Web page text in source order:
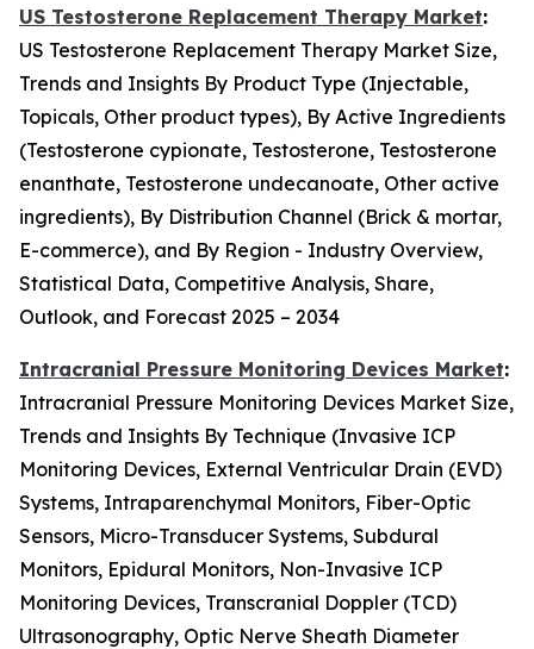
US Testosterone Replacement Therapy Market:
US Testosterone Replacement Therapy Market Size,
Trends and Insights By Product Type (Injectable,
Topicals, Other product types), By Active Ingredients
(Testosterone cypionate, Testosterone, Testosterone
enanthate, Testosterone undecanoate, Other active
ingredients), By Distribution Channel (Brick & mortar,
E-commerce), and By Region - Industry Overview,
Statistical Data, Competitive Analysis, Share,
Outlook, and Forecast 2025 – 2034
Intracranial Pressure Monitoring Devices Market:
Intracranial Pressure Monitoring Devices Market Size,
Trends and Insights By Technique (Invasive ICP
Monitoring Devices, External Ventricular Drain (EVD)
Systems, Intraparenchymal Monitors, Fiber-Optic
Sensors, Micro-Transducer Systems, Subdural
Monitors, Epidural Monitors, Non-Invasive ICP
Monitoring Devices, Transcranial Doppler (TCD)
Ultrasonography, Optic Nerve Sheath Diameter